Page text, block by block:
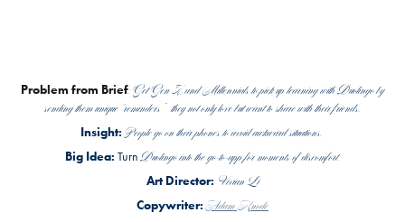
Problem from Brief: Get Gen Z and Millennials to pick up learning with Duolingo by
sending them unique “reminders” they not only love but want to share with their friends.
Insight:People go on their phones to avoid awkward situations.
Big Idea: TurnDuolingo into the go-to-app for moments of discomfort.
Art Director: Vivian Li
Copywriter: Adam Knode